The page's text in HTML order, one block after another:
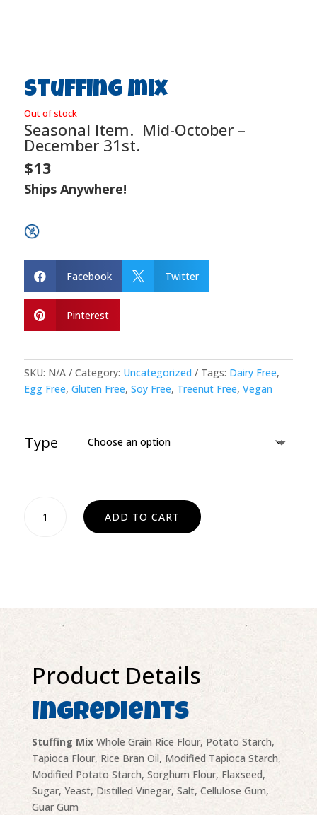
Stuffing mix
Out of stock
Seasonal Item. Mid-October –
December 31st.
$13
Ships Anywhere!
 Facebook  Twitter
 Pinterest
SKU: N/A Category: Uncategorized Tags: Dairy Free,
Egg Free, Gluten Free, Soy Free, Treenut Free, Vegan
Type
mix
ADD TO CART
Product Details
Ingredients
Stuffing MixWhole Grain Rice Flour, Potato Starch,
Tapioca Flour, Rice Bran Oil, Modified Tapioca Starch,
Modified Potato Starch, Sorghum Flour, Flaxseed,
Sugar, Yeast, Distilled Vinegar, Salt, Cellulose Gum,
Guar Gum